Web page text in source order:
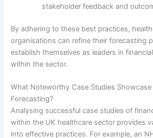
stakeholder feedback and
By adhering to these best practices,
organisations can refine their forecasting
establish themselves as leaders in
within the sector.
What Noteworthy Case Studies
Forecasting?
Analysing successful case studies of
within the UK healthcare sector provides
into effective practices. For example, an